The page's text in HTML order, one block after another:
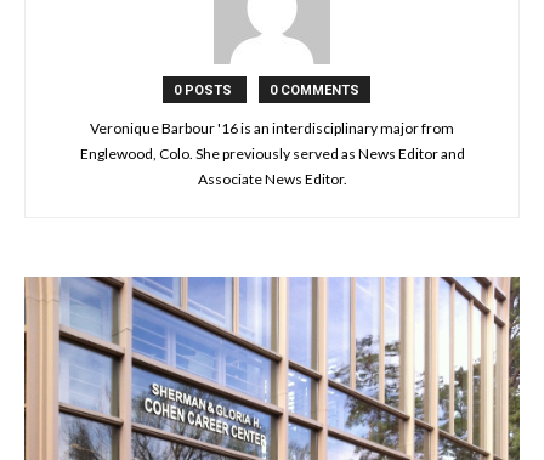
0 POSTS 0 COMMENTS
Veronique Barbour '16 is an interdisciplinary major from
Englewood, Colo. She previously served as News Editor and
Associate News Editor.